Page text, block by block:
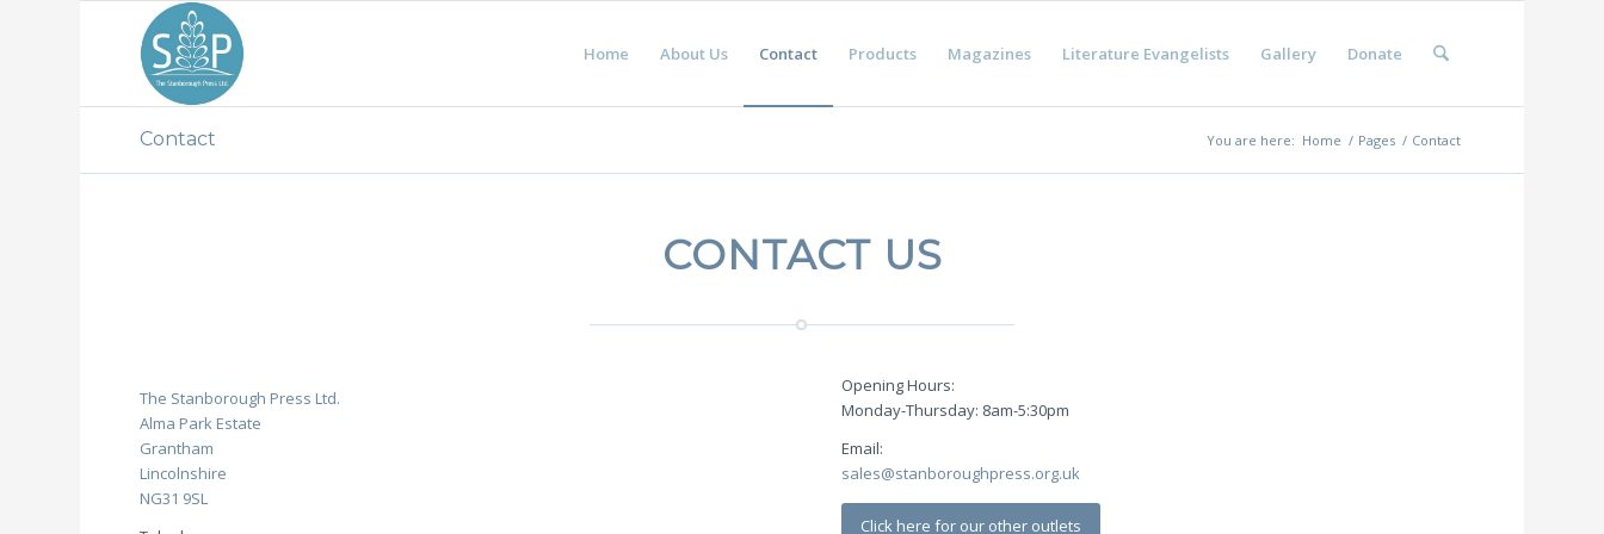
Home About Us Contact Products Magazines Literature Evangelists Gallery Donate
Contact You are here: Home / Pages / Contact
CONTACT US
The Stanborough Press Ltd.
Alma Park Estate
Grantham
Lincolnshire
NG31 9SL
Opening Hours:
Monday-Thursday: 8am-5:30pm
Email:
sales@stanboroughpress.org.uk
Click here for our other outlets